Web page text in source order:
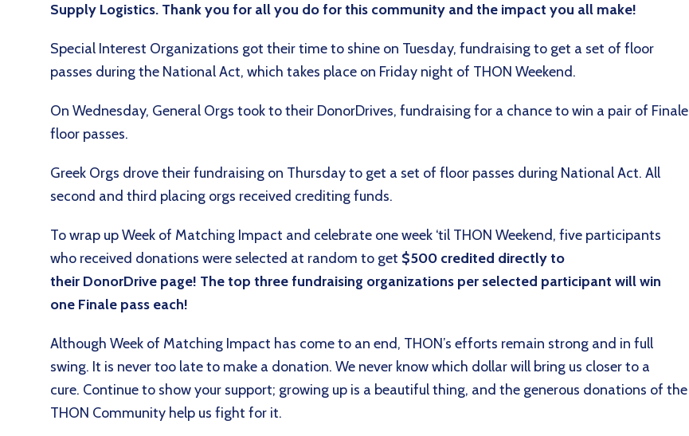
Supply Logistics. Thank you for all you do for this community and the impact you all make!
Special Interest Organizations got their time to shine on Tuesday, fundraising to get a set of floor
passes during the National Act, which takes place on Friday night of THON Weekend.
On Wednesday, General Orgs took to their DonorDrives, fundraising for a chance to win a pair of Finale
floor passes.
Greek Orgs drove their fundraising on Thursday to get a set of floor passes during National Act. All
second and third placing orgs received crediting funds.
To wrap up Week of Matching Impact and celebrate one week ‘til THON Weekend, five participants
who received donations were selected at random to get $500 credited directly to
their DonorDrive page! The top three fundraising organizations per selected participant will win
one Finale pass each!
Although Week of Matching Impact has come to an end, THON’s efforts remain strong and in full
swing. It is never too late to make a donation. We never know which dollar will bring us closer to a
cure. Continue to show your support; growing up is a beautiful thing, and the generous donations of the
THON Community help us fight for it.